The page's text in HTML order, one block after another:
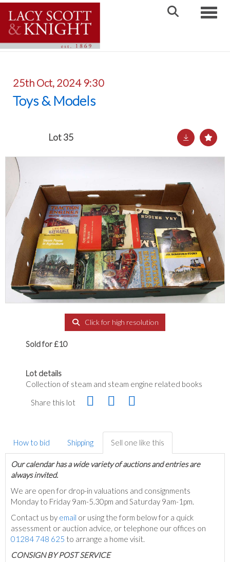
25th Oct, 2024 9:30
Toys & Models
Lot 35
Click for high resolution
Sold for £10
Lot details
Collection of steam and steam engine related books
Share this lot
How to bid Shipping Sell one like this
Our calendar has a wide variety of auctions and entries are
always invited.
We are open for drop-in valuations and consignments
Monday to Friday 9am-5.30pm and Saturday 9am-1pm.
Contact us by email or using the form below for a quick
assessment or auction advice, or telephone our offices on
01284 748 625 to arrange a home visit.
CONSIGN BY POST SERVICE